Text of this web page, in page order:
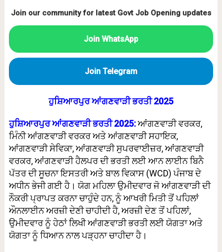
Join our community for latest Govt Job Opening updates
Join WhatsApp
Join Telegram
ਹੁਸ਼ਿਆਰਪੁਰ ਆਂਗਣਵਾੜੀ ਭਰਤੀ 2025
ਹੁਸ਼ਿਆਰਪੁਰ ਆਂਗਣਵਾੜੀ ਭਰਤੀ 2025:ਆਂਗਣਵਾੜੀ ਵਰਕਰ,
ਮਿੰਨੀ ਆਂਗਣਵਾੜੀ ਵਰਕਰ ਅਤੇ ਆਂਗਣਵਾੜੀ ਸਹਾਇਕ,
ਆਂਗਣਵਾੜੀ ਸੇਵਿਕਾ, ਆਂਗਣਵਾੜੀ ਸੁਪਰਵਾਈਜ਼ਰ, ਆਂਗਣਵਾੜੀ
ਵਰਕਰ, ਆਂਗਣਵਾੜੀ ਹੈਲਪਰ ਦੀ ਭਰਤੀ ਲਈ ਆਨ ਲਾਈਨ ਬਿਨੈ
ਪੱਤਰ ਦੀ ਸੂਚਨਾ ਇਸਤਰੀ ਅਤੇ ਬਾਲ ਵਿਕਾਸ (WCD) ਪੰਜਾਬ ਦੇ
ਅਧੀਨ ਭੇਜੀ ਗਈ ਹੈ। ਯੋਗ ਮਹਿਲਾ ਉਮੀਦਵਾਰ ਜੋ ਆਂਗਣਵਾੜੀ ਦੀ
ਨੌਕਰੀ ਪ੍ਰਾਪਤ ਕਰਨਾ ਚਾਹੁੰਦੇ ਹਨ, ਨੂੰ ਆਖਰੀ ਮਿਤੀ ਤੋਂ ਪਹਿਲਾਂ
ਔਨਲਾਈਨ ਅਰਜ਼ੀ ਦੇਣੀ ਚਾਹੀਦੀ ਹੈ, ਅਰਜ਼ੀ ਦੇਣ ਤੋਂ ਪਹਿਲਾਂ,
ਉਮੀਦਵਾਰ ਨੂੰ ਹੇਠਾਂ ਲਿਖੀ ਆਂਗਣਵਾੜੀ ਭਰਤੀ ਲਈ ਯੋਗਤਾ ਅਤੇ
ਯੋਗਤਾ ਨੂੰ ਧਿਆਨ ਨਾਲ ਪੜ੍ਹਨਾ ਚਾਹੀਦਾ ਹੈ।